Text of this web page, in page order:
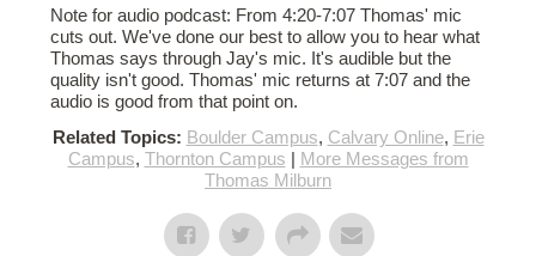
Note for audio podcast: From 4:20-7:07 Thomas' mic
cuts out. We've done our best to allow you to hear what
Thomas says through Jay's mic. It's audible but the
quality isn't good. Thomas' mic returns at 7:07 and the
audio is good from that point on.
Related Topics: Boulder Campus, Calvary Online, Erie
Campus, Thornton Campus | More Messages from
Thomas Milburn